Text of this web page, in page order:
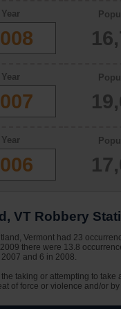
Year
Year
Year
VT Robbery
Vermont had 23
there were 13.8
and 6 in 2008.
the taking or attempting to take
of force or violence and/or